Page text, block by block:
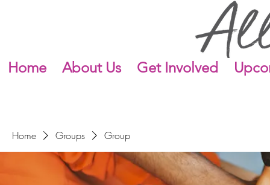
Home About Us Get Involved
Home Groups Group